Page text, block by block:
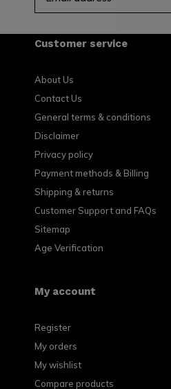
Customer service
About Us
Contact Us
General terms & conditions
Disclaimer
Privacy policy
Payment methods & Billing
Shipping & returns
Customer Support and FAQs
Sitemap
Age Verification
My account
Register
My orders
My wishlist
Compare products